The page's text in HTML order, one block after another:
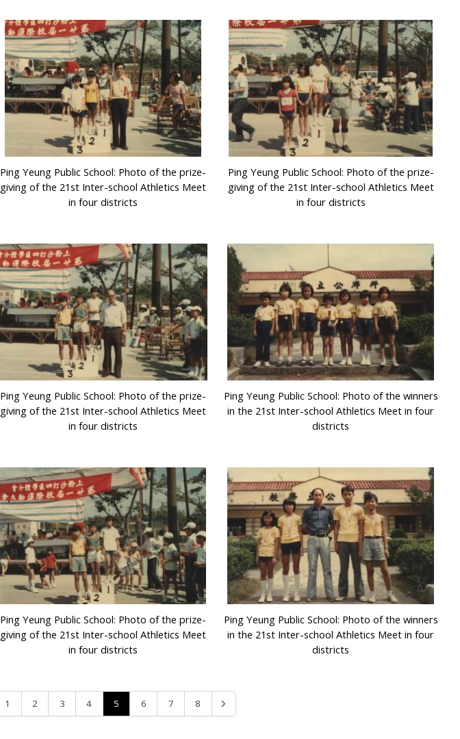
Ping Yeung Public School: Photo of the prize-
giving of the 21st Inter-school Athletics Meet
in four districts
Ping Yeung Public School: Photo of the prize-
giving of the 21st Inter-school Athletics Meet
in four districts
Ping Yeung Public School: Photo of the prize-
giving of the 21st Inter-school Athletics Meet
in four districts
Ping Yeung Public School: Photo of the winners
in the 21st Inter-school Athletics Meet in four
districts
Ping Yeung Public School: Photo of the prize-
giving of the 21st Inter-school Athletics Meet
in four districts
Ping Yeung Public School: Photo of the winners
in the 21st Inter-school Athletics Meet in four
districts
1 2 3 4 5 6 7 8